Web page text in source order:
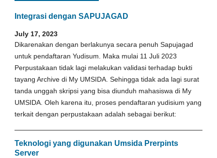
Integrasi dengan SAPUJAGAD
July 17, 2023
Dikarenakan dengan berlakunya secara penuh Sapujagad
untuk pendaftaran Yudisum. Maka mulai 11 Juli 2023
Perpustakaan tidak lagi melakukan validasi terhadap bukti
tayang Archive di My UMSIDA. Sehingga tidak ada lagi surat
tanda unggah skripsi yang bisa diunduh mahasiswa di My
UMSIDA. Oleh karena itu, proses pendaftaran yudisium yang
terkait dengan perpustakaan adalah sebagai berikut:
Teknologi yang digunakan Umsida Prerpints
Server